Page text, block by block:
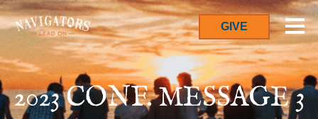
GIVE
2023 CONF. MESSAGE 3